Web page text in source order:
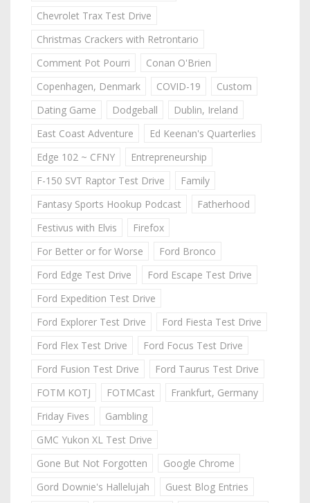
Chevrolet Trax Test Drive
Christmas Crackers with Retrontario
Comment Pot Pourri
Conan O'Brien
Copenhagen, Denmark
COVID-19
Custom
Dating Game
Dodgeball
Dublin, Ireland
East Coast Adventure
Ed Keenan's Quarterlies
Edge 102 ~ CFNY
Entrepreneurship
F-150 SVT Raptor Test Drive
Family
Fantasy Sports Hookup Podcast
Fatherhood
Festivus with Elvis
Firefox
For Better or for Worse
Ford Bronco
Ford Edge Test Drive
Ford Escape Test Drive
Ford Expedition Test Drive
Ford Explorer Test Drive
Ford Fiesta Test Drive
Ford Flex Test Drive
Ford Focus Test Drive
Ford Fusion Test Drive
Ford Taurus Test Drive
FOTM KOTJ
FOTMCast
Frankfurt, Germany
Friday Fives
Gambling
GMC Yukon XL Test Drive
Gone But Not Forgotten
Google Chrome
Gord Downie's Hallelujah
Guest Blog Entries